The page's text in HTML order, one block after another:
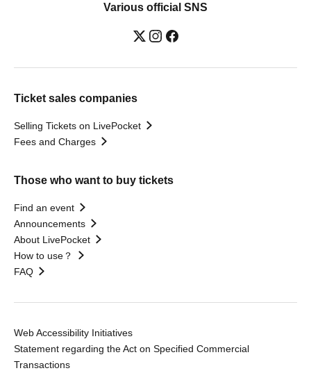
Various official SNS
Ticket sales companies
Selling Tickets on LivePocket
Fees and Charges
Those who want to buy tickets
Find an event
Announcements
About LivePocket
How to use？
FAQ
Web Accessibility Initiatives
Statement regarding the Act on Specified Commercial
Transactions